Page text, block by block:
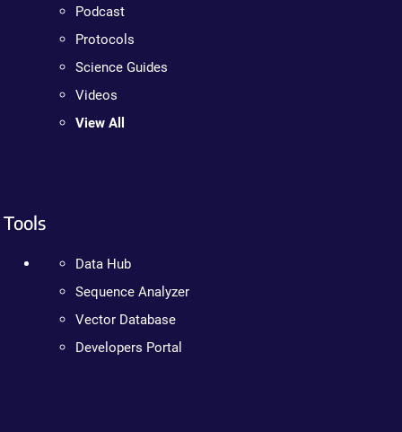
Podcast
Protocols
Science Guides
Videos
View All
Tools
Data Hub
Sequence Analyzer
Vector Database
Developers Portal